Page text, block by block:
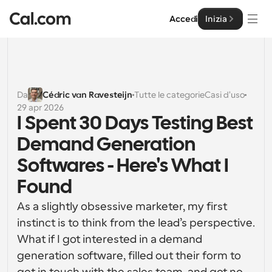
Accedi Inizia
Soluzioni
Per dimensione del team
Per individui
Pianificazione personale semplificata
Pianificazione collaborativa per gruppi
Per sviluppatori
Impresa
Sviluppatore
Documentazione per Sviluppatori
Documentazione per la piattaforma Cal.com
API
Risorse
API
Crea le tue integrazioni personalizzate con la nostra
Prezzo
Da Cédric van Ravesteijn Tutte le categorieCasi d'uso
29 apr 2026
I Spent 30 Days Testing Best
Demand Generation
Softwares - Here's What I
Found
As a slightly obsessive marketer, my first
instinct is to think from the lead’s perspective.
What if I got interested in a demand
generation software, filled out their form to